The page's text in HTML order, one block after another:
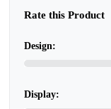
Rate this Product
Design:
Display: